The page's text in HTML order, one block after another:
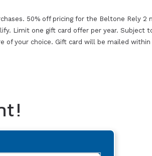
50% off pricing for the Beltone Rely 2
Limit one gift card offer per year. Subject
of your choice. Gift card will be mailed